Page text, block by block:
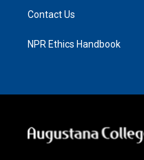
Contact Us
NPR Ethics Handbook